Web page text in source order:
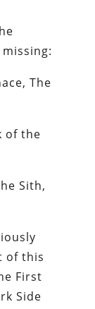
The
of the
Sith,
of this
First
Side